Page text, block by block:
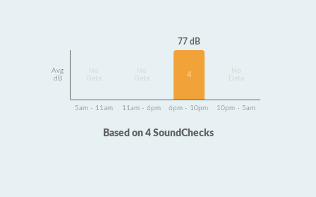
Avg
dB
Data
Data
77 dB
4
Data
5am - 11am 11am - 6pm 6pm - 10pm 10pm - 5am
Based on 4 SoundChecks